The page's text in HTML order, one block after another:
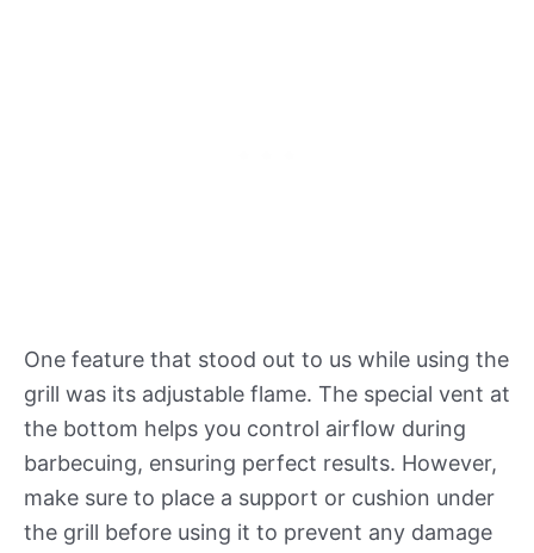
One feature that stood out to us while using the
grill was its adjustable flame. The special vent at
the bottom helps you control airflow during
barbecuing, ensuring perfect results. However,
make sure to place a support or cushion under
the grill before using it to prevent any damage